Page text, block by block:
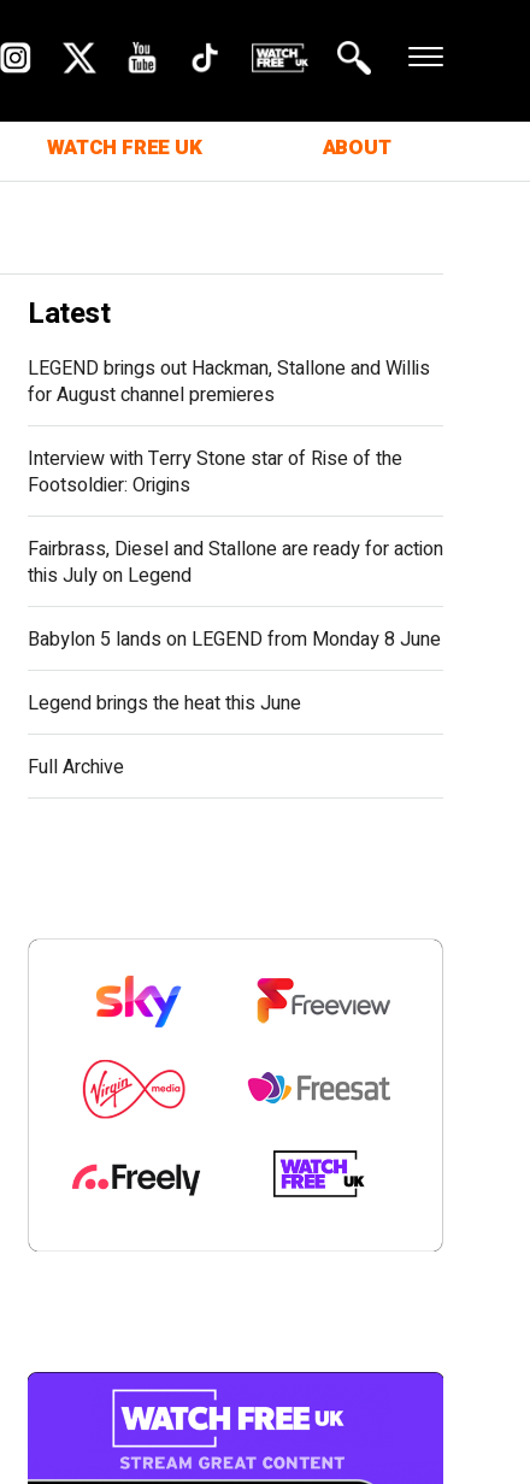
WATCH FREE UK ABOUT
Latest
LEGEND brings out Hackman, Stallone and Willis
for August channel premieres
Interview with Terry Stone star of Rise of the
Footsoldier: Origins
Fairbrass, Diesel and Stallone are ready for action
this July on Legend
Babylon 5 lands on LEGEND from Monday 8 June
Legend brings the heat this June
Full Archive